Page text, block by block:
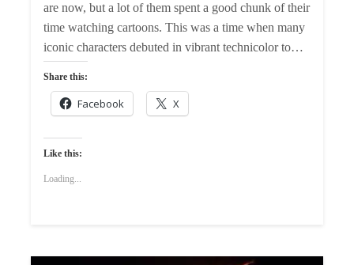
are now, but a lot of them spent a good chunk of their
time watching cartoons. This was a time when many
iconic characters debuted in vibrant technicolor to…
Share this:
Facebook X
Like this:
Loading...